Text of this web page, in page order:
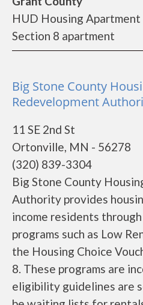
HUD Housing Apartment
Section 8 apartment
Big Stone County
Redevelopment
11 SE 2nd St
Ortonville, MN - 56278
(320) 839-3304
Big Stone County
Authority provides
income residents
programs such as Low
the Housing Choice
8. These programs are
eligibility guidelines are